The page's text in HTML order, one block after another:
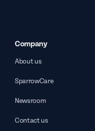
Company
About us
SparrowCare
Newsroom
Contact us